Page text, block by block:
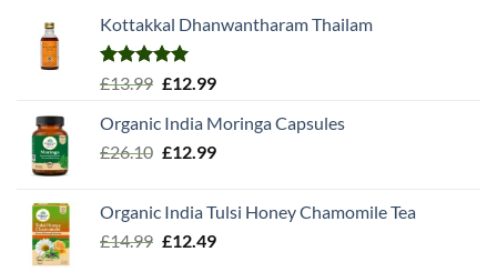
Kottakkal Dhanwantharam Thailam
Rated5.00
£13.99 Original
was:
£13.99.
£12.99Current
is:
£12.99.
Organic India Moringa Capsules
£26.10 Original
£26.10.
£12.99Current
£12.99.
Organic India Tulsi Honey Chamomile Tea
£14.99 Original
£12.49Current